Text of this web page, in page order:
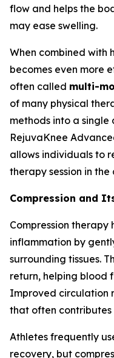
flow and helps the
may ease swelling.
When combined with
becomes even more
often called multi-
of many physical
methods into a
RejuvaKnee
allows individuals to
therapy session in
Compression and
Compression therapy
inflammation by
surrounding tissues.
return, helping blood
Improved circulation
that often contributes
Athletes frequently
recovery, but